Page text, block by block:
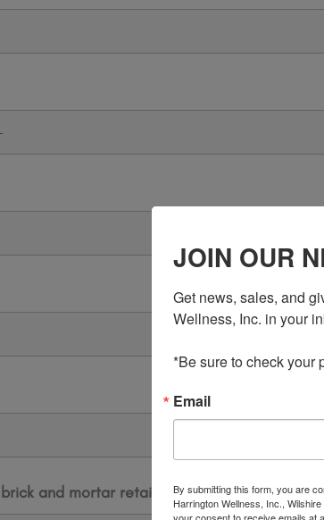
and mortar retail store front?*
JOIN OUR
Get news, sales, and
Wellness, Inc. in your
*Be sure to check your
Email
By submitting this form, you are
Harrington Wellness, Inc.,
your consent to receive emails at